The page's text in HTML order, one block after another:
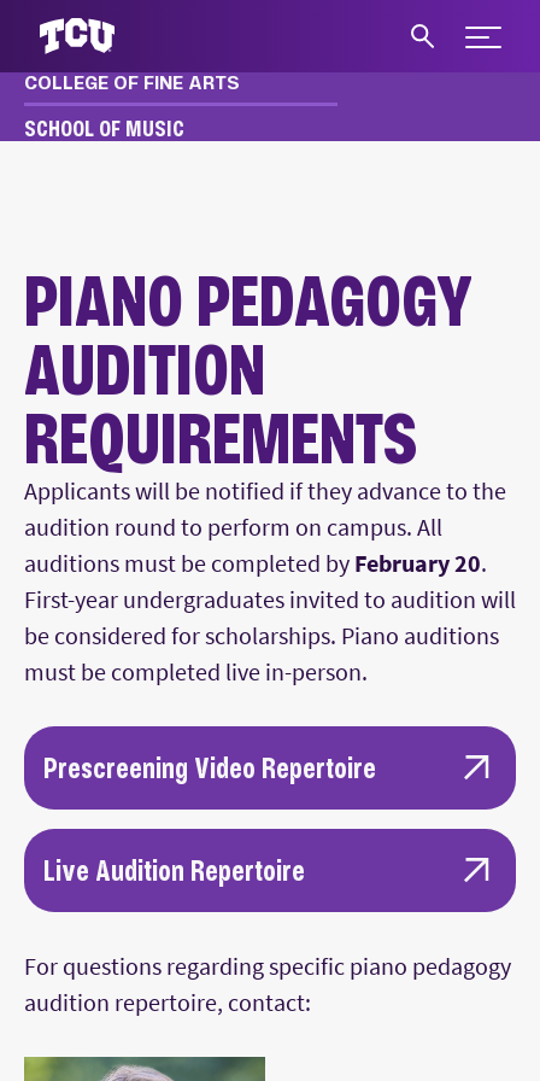
Expand
COLLEGE OF FINE ARTS
SCHOOL OF MUSIC
PIANO PEDAGOGY
AUDITION
REQUIREMENTS
Main Content
Applicants will be notified if they advance to the
audition round to perform on campus. All
auditions must be completed by February 20.
First-year undergraduates invited to audition will
be considered for scholarships. Piano auditions
must be completed live in-person.
Prescreening Video Repertoire
The prescreening video must consist of at
least 15 minutes of music.
periods, demonstrating musical breadth
and technical proficiency. One of the works
Live Audition Repertoire
least 20 minutes in length consisting of
three or more works from different stylistic
prescreening video, if desired, but
For questions regarding specific piano pedagogy
audition repertoire, contact: